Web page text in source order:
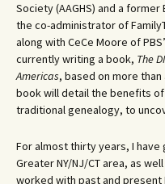
Society (AAGHS) and a former
the co-administrator of
along with CeCe Moore of
currently writing a book, The
Americas, based on more
book will detail the benefits
traditional genealogy, to
For almost thirty years, I
Greater NY/NJ/CT area, as
worked with past and